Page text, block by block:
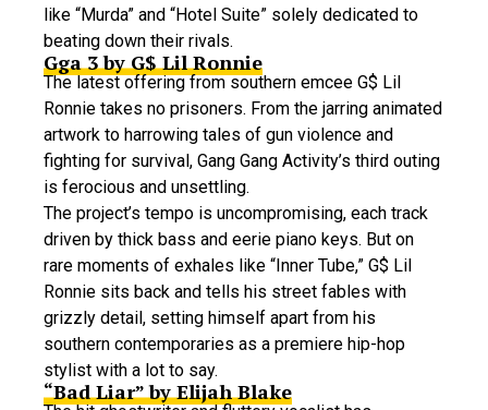
like “Murda” and “Hotel Suite” solely dedicated to
beating down their rivals.
Gga 3 by G$ Lil Ronnie
The latest offering from southern emcee G$ Lil
Ronnie takes no prisoners. From the jarring animated
artwork to harrowing tales of gun violence and
fighting for survival, Gang Gang Activity’s third outing
is ferocious and unsettling.
The project’s tempo is uncompromising, each track
driven by thick bass and eerie piano keys. But on
rare moments of exhales like “Inner Tube,” G$ Lil
Ronnie sits back and tells his street fables with
grizzly detail, setting himself apart from his
southern contemporaries as a premiere hip-hop
stylist with a lot to say.
“Bad Liar” by Elijah Blake